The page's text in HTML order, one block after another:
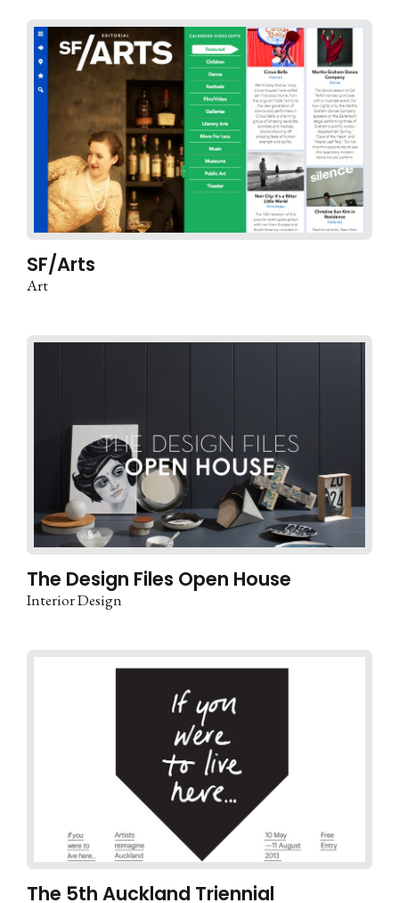
SF/Arts
Art
The Design Files Open House
Interior Design
The 5th Auckland Triennial